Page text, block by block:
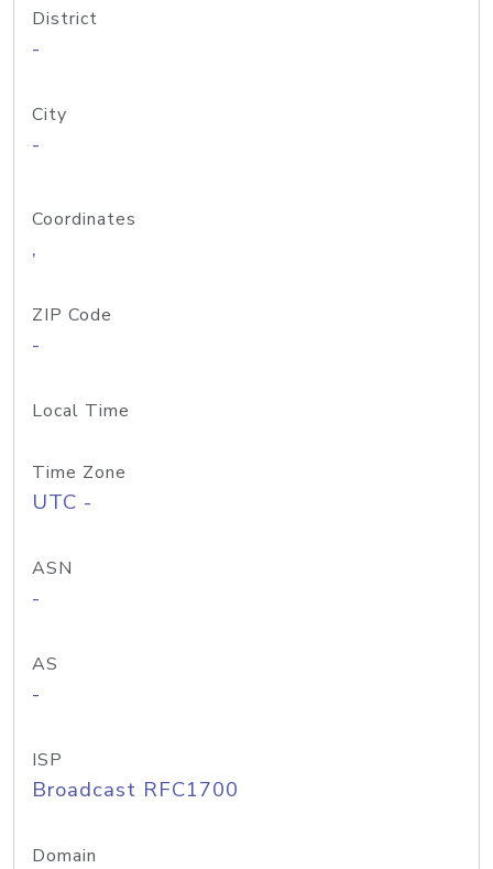
District
-
City
-
Coordinates
,
ZIP Code
-
Local Time
Time Zone
UTC -
ASN
-
AS
-
ISP
Broadcast RFC1700
Domain